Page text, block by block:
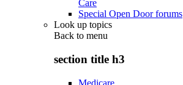
Care
Special Open Door forums
Look up topics
Back to menu
section title h3
Medicare